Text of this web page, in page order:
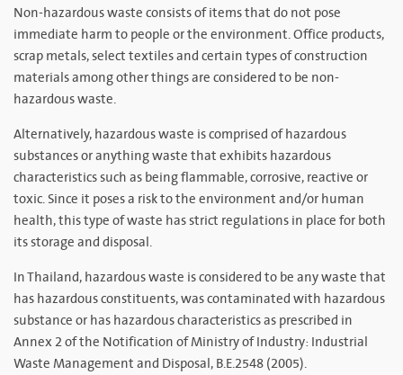
Non-hazardous waste consists of items that do not pose
immediate harm to people or the environment. Office products,
scrap metals, select textiles and certain types of construction
materials among other things are considered to be non-
hazardous waste.
Alternatively, hazardous waste is comprised of hazardous
substances or anything waste that exhibits hazardous
characteristics such as being flammable, corrosive, reactive or
toxic. Since it poses a risk to the environment and/or human
health, this type of waste has strict regulations in place for both
its storage and disposal.
In Thailand, hazardous waste is considered to be any waste that
has hazardous constituents, was contaminated with hazardous
substance or has hazardous characteristics as prescribed in
Annex 2 of the Notification of Ministry of Industry: Industrial
Waste Management and Disposal, B.E.2548 (2005).